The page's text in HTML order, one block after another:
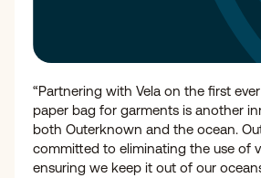
“Partnering with Vela on the first
paper bag for garments is another
both Outerknown and the ocean.
committed to eliminating the use of
ensuring we keep it out of our